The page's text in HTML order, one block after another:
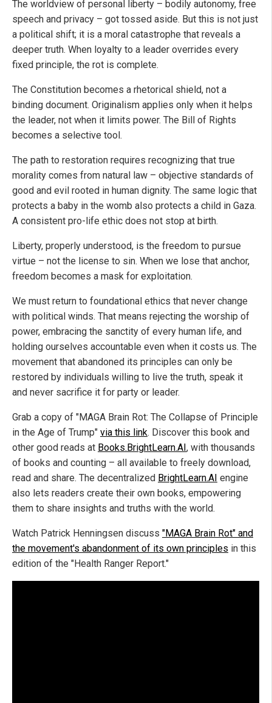
The worldview of personal liberty – bodily autonomy, free
speech and privacy – got tossed aside. But this is not just
a political shift; it is a moral catastrophe that reveals a
deeper truth. When loyalty to a leader overrides every
fixed principle, the rot is complete.
The Constitution becomes a rhetorical shield, not a
binding document. Originalism applies only when it helps
the leader, not when it limits power. The Bill of Rights
becomes a selective tool.
The path to restoration requires recognizing that true
morality comes from natural law – objective standards of
good and evil rooted in human dignity. The same logic that
protects a baby in the womb also protects a child in Gaza.
A consistent pro-life ethic does not stop at birth.
Liberty, properly understood, is the freedom to pursue
virtue – not the license to sin. When we lose that anchor,
freedom becomes a mask for exploitation.
We must return to foundational ethics that never change
with political winds. That means rejecting the worship of
power, embracing the sanctity of every human life, and
holding ourselves accountable even when it costs us. The
movement that abandoned its principles can only be
restored by individuals willing to live the truth, speak it
and never sacrifice it for party or leader.
Grab a copy of "MAGA Brain Rot: The Collapse of Principle
in the Age of Trump" via this link. Discover this book and
other good reads at Books.BrightLearn.AI , with thousands
of books and counting – all available to freely download,
read and share. The decentralized BrightLearn.AI engine
also lets readers create their own books, empowering
them to share insights and truths with the world.
Watch Patrick Henningsen discuss "MAGA Brain Rot" and
the movement's abandonment of its own principles in this
edition of the "Health Ranger Report."